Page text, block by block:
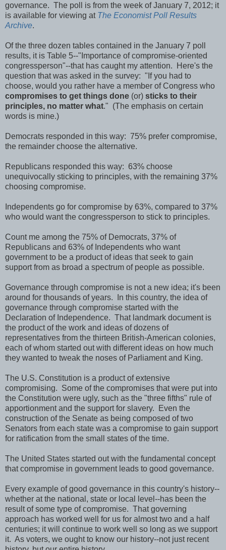
governance. The poll is from the week of January 7, 2012; it
is available for viewing at The Economist Poll Results
Archive.
Of the three dozen tables contained in the January 7 poll
results, it is Table 5--"Importance of compromise-oriented
congressperson"--that has caught my attention. Here's the
question that was asked in the survey: "If you had to
choose, would you rather have a member of Congress who
compromises to get things done (or) sticks to their
principles, no matter what." (The emphasis on certain
words is mine.)
Democrats responded in this way: 75% prefer compromise,
the remainder choose the alternative.
Republicans responded this way: 63% choose
unequivocally sticking to principles, with the remaining 37%
choosing compromise.
Independents go for compromise by 63%, compared to 37%
who would want the congressperson to stick to principles.
Count me among the 75% of Democrats, 37% of
Republicans and 63% of Independents who want
government to be a product of ideas that seek to gain
support from as broad a spectrum of people as possible.
Governance through compromise is not a new idea; it's been
around for thousands of years. In this country, the idea of
governance through compromise started with the
Declaration of Independence. That landmark document is
the product of the work and ideas of dozens of
representatives from the thirteen British-American colonies,
each of whom started out with different ideas on how much
they wanted to tweak the noses of Parliament and King.
The U.S. Constitution is a product of extensive
compromising. Some of the compromises that were put into
the Constitution were ugly, such as the "three fifths" rule of
apportionment and the support for slavery. Even the
construction of the Senate as being composed of two
Senators from each state was a compromise to gain support
for ratification from the small states of the time.
The United States started out with the fundamental concept
that compromise in government leads to good governance.
Every example of good governance in this country's history--
whether at the national, state or local level--has been the
result of some type of compromise. That governing
approach has worked well for us for almost two and a half
centuries; it will continue to work well so long as we support
it. As voters, we ought to know our history--not just recent